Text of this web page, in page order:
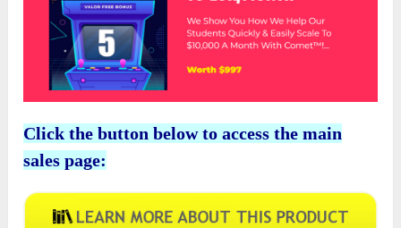
Click the button below to access the main
sales page: